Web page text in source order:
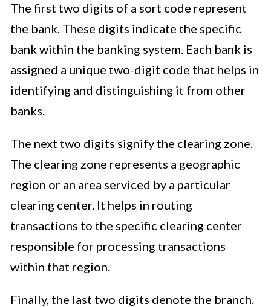
The first two digits of a sort code represent
the bank. These digits indicate the specific
bank within the banking system. Each bank is
assigned a unique two-digit code that helps in
identifying and distinguishing it from other
banks.
The next two digits signify the clearing zone.
The clearing zone represents a geographic
region or an area serviced by a particular
clearing center. It helps in routing
transactions to the specific clearing center
responsible for processing transactions
within that region.
Finally, the last two digits denote the branch.